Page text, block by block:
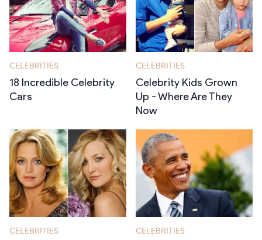
CELEBRITIES
18 Incredible Celebrity
Cars
CELEBRITIES
Celebrity Kids Grown
Up - Where Are They
Now
CELEBRITIES CELEBRITIES